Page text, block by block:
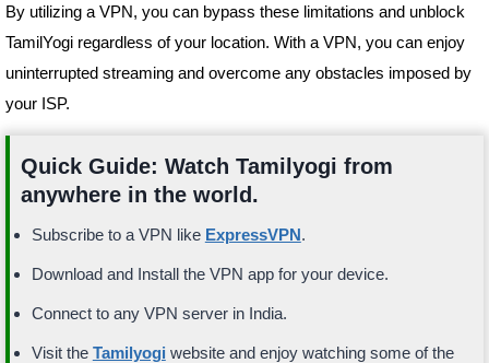
By utilizing a VPN, you can bypass these limitations and unblock
TamilYogi regardless of your location. With a VPN, you can enjoy
uninterrupted streaming and overcome any obstacles imposed by
your ISP.
Quick Guide: Watch Tamilyogi from
anywhere in the world.
Subscribe to a VPN like ExpressVPN.
Download and Install the VPN app for your device.
Connect to any VPN server in India.
Visit the Tamilyogi website and enjoy watching some of the